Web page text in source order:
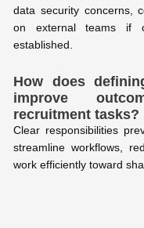
data security concerns,
on external teams if
established.
How does
improve
recruitment tasks?
Clear responsibilities
streamline workflows,
work efficiently toward